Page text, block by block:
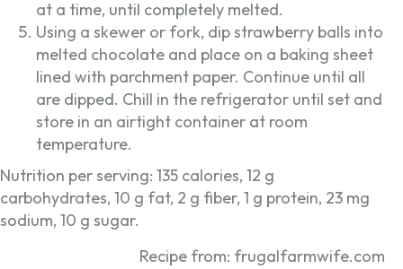
at a time, until completely melted.
Using a skewer or fork, dip strawberry balls into
melted chocolate and place on a baking sheet
lined with parchment paper. Continue until all
are dipped. Chill in the refrigerator until set and
store in an airtight container at room
temperature.
Nutrition per serving: 135 calories, 12 g
carbohydrates, 10 g fat, 2 g fiber, 1 g protein, 23 mg
sodium, 10 g sugar.
Recipe from: frugalfarmwife.com